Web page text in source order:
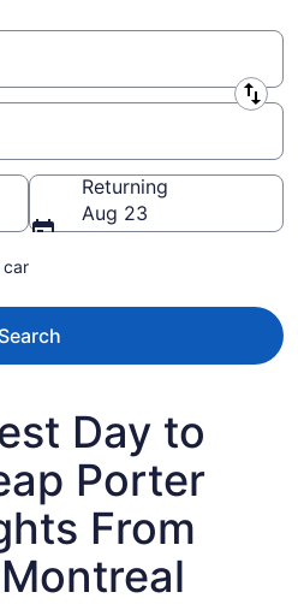
Returning
Aug 23
car
Search
Day to
Porter
From